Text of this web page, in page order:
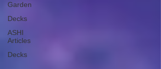
Garden
Decks
ASHI
Articles
Decks